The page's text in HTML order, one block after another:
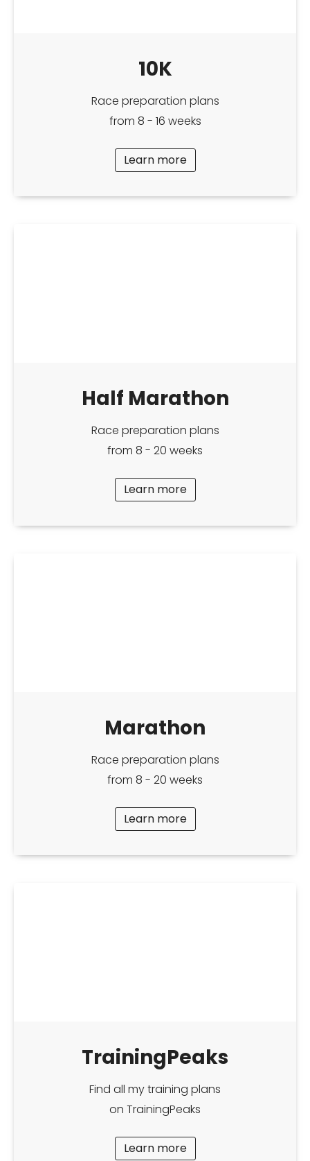
10K
Race preparation plans
from 8 - 16 weeks
Learn more
Half Marathon
Race preparation plans
from 8 - 20 weeks
Learn more
Marathon
Race preparation plans
from 8 - 20 weeks
Learn more
TrainingPeaks
Find all my training plans
on TrainingPeaks
Learn more